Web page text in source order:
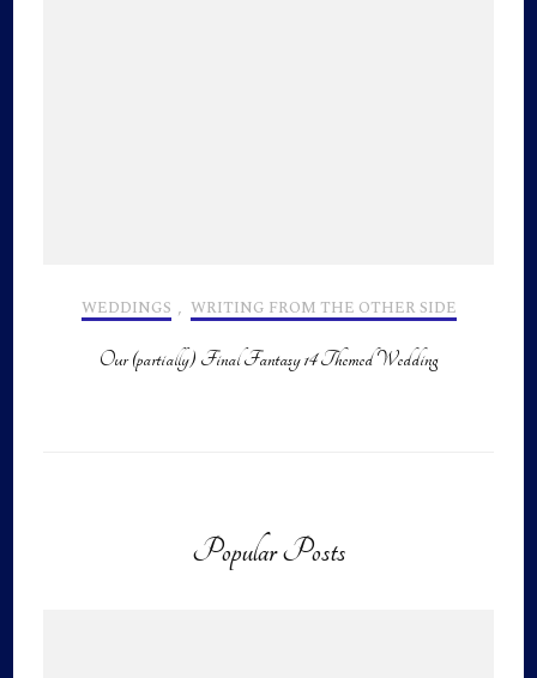
WEDDINGS , WRITING FROM THE OTHER SIDE
Our (partially) Final Fantasy 14 Themed Wedding
Popular Posts